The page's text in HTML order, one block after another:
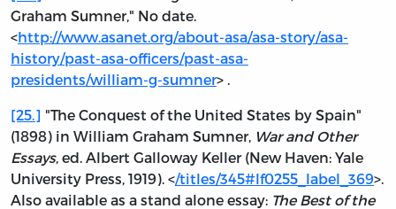
Graham Sumner," No date.
<http://www.asanet.org/about-asa/asa-story/asa-
history/past-asa-officers/past-asa-
presidents/william-g-sumner> .
[25.] "The Conquest of the United States by Spain"
(1898) in William Graham Sumner, War and Other
Essays, ed. Albert Galloway Keller (New Haven: Yale
University Press, 1919). </titles/345#lf0255_label_369>.
Also available as a stand alone essay: The Best of the